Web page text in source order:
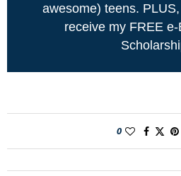
awesome) teens.
receive my FREE
0